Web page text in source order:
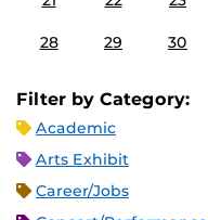
28 29 30
Filter by Category:
Academic
Arts Exhibit
Career/Jobs